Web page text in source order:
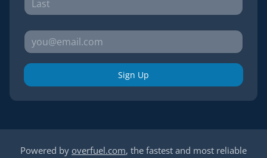
Sign Up
Powered by overfuel.com, the fastest and most reliable